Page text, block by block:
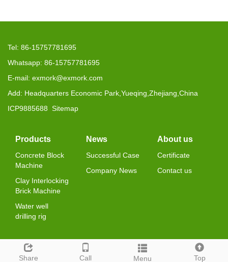
Share Call Menu Top
Tel: 86-15757781695
Whatsapp: 86-15757781695
E-mail: exmork@exmork.com
Add: Headquarters Economic Park,Yueqing,Zhejiang,China
ICP9885688 Sitemap
Products
Concrete Block
Machine
Clay Interlocking
Brick Machine
Water well
drilling rig
News
Successful Case
Company News
About us
Certificate
Contact us